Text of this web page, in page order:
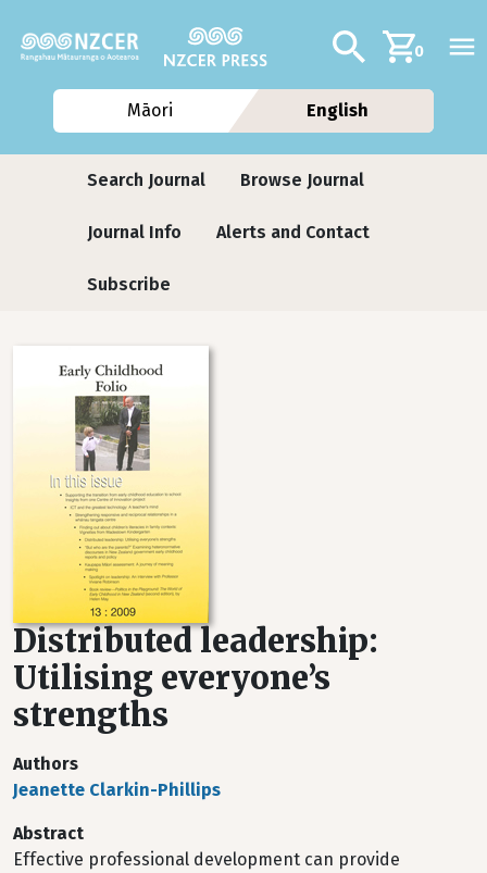
Additional
Search0
Māori English
Journals
Search Journal Browse Journal
Journal Info Alerts and Contact
Subscribe
Distributed leadership:
Utilising everyone’s
strengths
Authors
Jeanette Clarkin-Phillips
Abstract
Effective professional development can provide